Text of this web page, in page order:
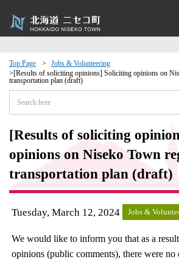
Top Page
Jobs & Volunteering
[Results of soliciting opinions] Soliciting opinions on
transportation plan (draft)
[Results of soliciting
opinions on Niseko Town
transportation plan (draft)
Tuesday, March 12, 2024 Jobs &
We would like to inform you that as a
opinions (public comments), there were no
· Events
moving to Niseko?
Exchange
· Town Development